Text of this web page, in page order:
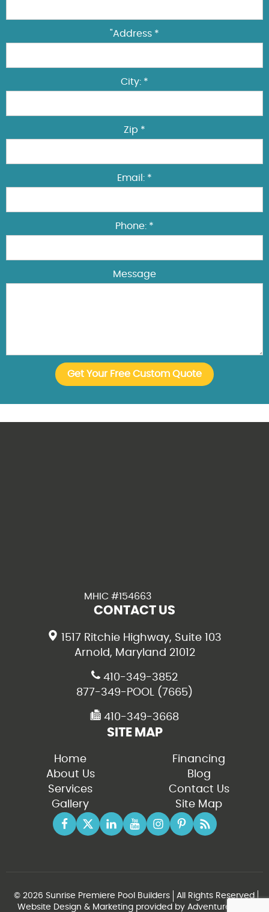
"Address *
City: *
Zip *
Email: *
Phone: *
Message
MHIC #154663
CONTACT US
1517 Ritchie Highway, Suite 103
Arnold, Maryland 21012
410-349-3852
877-349-POOL (7665)
410-349-3668
SITE MAP
Home
About Us
Services
Gallery
Financing
Blog
Contact Us
Site Map
© 2026 Sunrise Premiere Pool Builders
All Rights Reserved
Website Design & Marketing provided by Adventure Web